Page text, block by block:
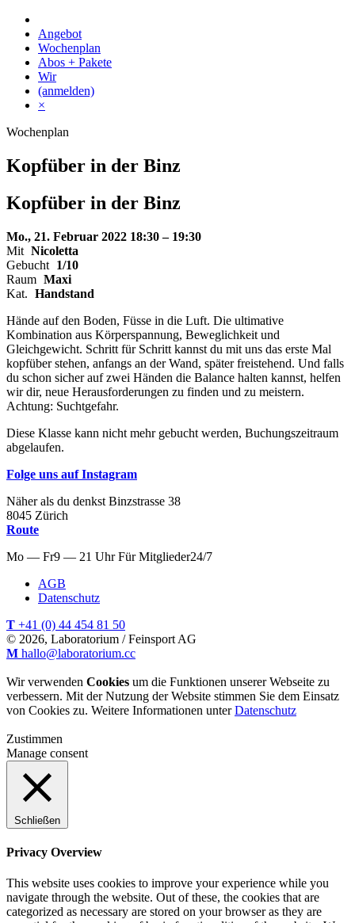
Skip
content
Angebot
Wochenplan
Abos + Pakete
Wir
(anmelden)
×
Wochenplan
Kopfüber in der Binz
Kopfüber in der Binz
Mo., 21. Februar 2022 18:30 – 19:30
Mit Nicoletta
Gebucht 1/10
Raum Maxi
Kat. Handstand
Hände auf den Boden, Füsse in die Luft. Die ultimative
Kombination aus Körperspannung, Beweglichkeit und
Gleichgewicht. Schritt für Schritt kannst du mit uns das erste Mal
kopfüber stehen, anfangs an der Wand, später freistehend. Und falls
du schon sicher auf zwei Händen die Balance halten kannst, helfen
wir dir, neue Herausforderungen zu finden und zu meistern.
Achtung: Suchtgefahr.
Diese Klasse kann nicht mehr gebucht werden, Buchungszeitraum
abgelaufen.
Folge uns auf Instagram
Näher als du denkst Binzstrasse 38
8045 Zürich
Route
Mo — Fr9 — 21 Uhr Für Mitglieder24/7
AGB
Datenschutz
T +41 (0) 44 454 81 50
© 2026, Laboratorium / Feinsport AG
M hallo@laboratorium.cc
Wir verwenden Cookies um die Funktionen unserer Webseite zu
verbessern. Mit der Nutzung der Website stimmen Sie dem Einsatz
von Cookies zu. Weitere Informationen unterDatenschutz
Zustimmen
Manage consent
Schließen
Privacy Overview
This website uses cookies to improve your experience while you
navigate through the website. Out of these, the cookies that are
categorized as necessary are stored on your browser as they are